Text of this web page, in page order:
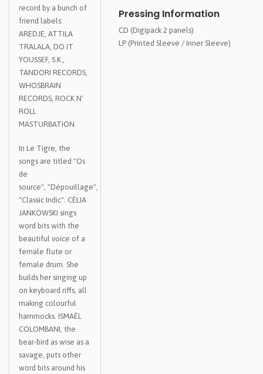
record by a bunch of
friend labels:
AREDJE, ATTILA
TRALALA, DO IT
YOUSSEF, S.K.,
TANDORI RECORDS,
WHOSBRAIN
RECORDS, ROCK N'
ROLL
MASTURBATION.
In Le Tigre, the
songs are titled "Os
de
source", "Dépouillage",
"Classic Indic". CÉLIA
JANKOWSKI sings
word bits with the
beautiful voice of a
female flute or
female drum. She
builds her singing up
on keyboard riffs, all
making colourful
hammocks. ISMAËL
COLOMBANI, the
bear-bird as wise as a
savage, puts other
word bits around his
Pressing Information
CD (Digipack 2 panels)
LP (Printed Sleeve / Inner Sleeve)